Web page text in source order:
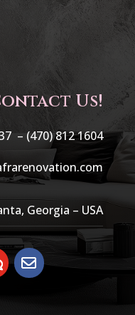
Us!
– (470) 812 1604
Georgia – USA